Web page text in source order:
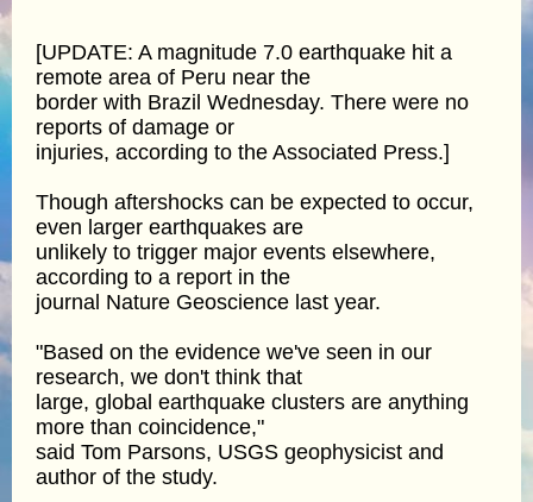
[UPDATE: A magnitude 7.0 earthquake hit a
remote area of Peru near the
border with Brazil Wednesday. There were no
reports of damage or
injuries, according to the Associated Press.]
Though aftershocks can be expected to occur,
even larger earthquakes are
unlikely to trigger major events elsewhere,
according to a report in the
journal Nature Geoscience last year.
"Based on the evidence we've seen in our
research, we don't think that
large, global earthquake clusters are anything
more than coincidence,"
said Tom Parsons, USGS geophysicist and
author of the study.